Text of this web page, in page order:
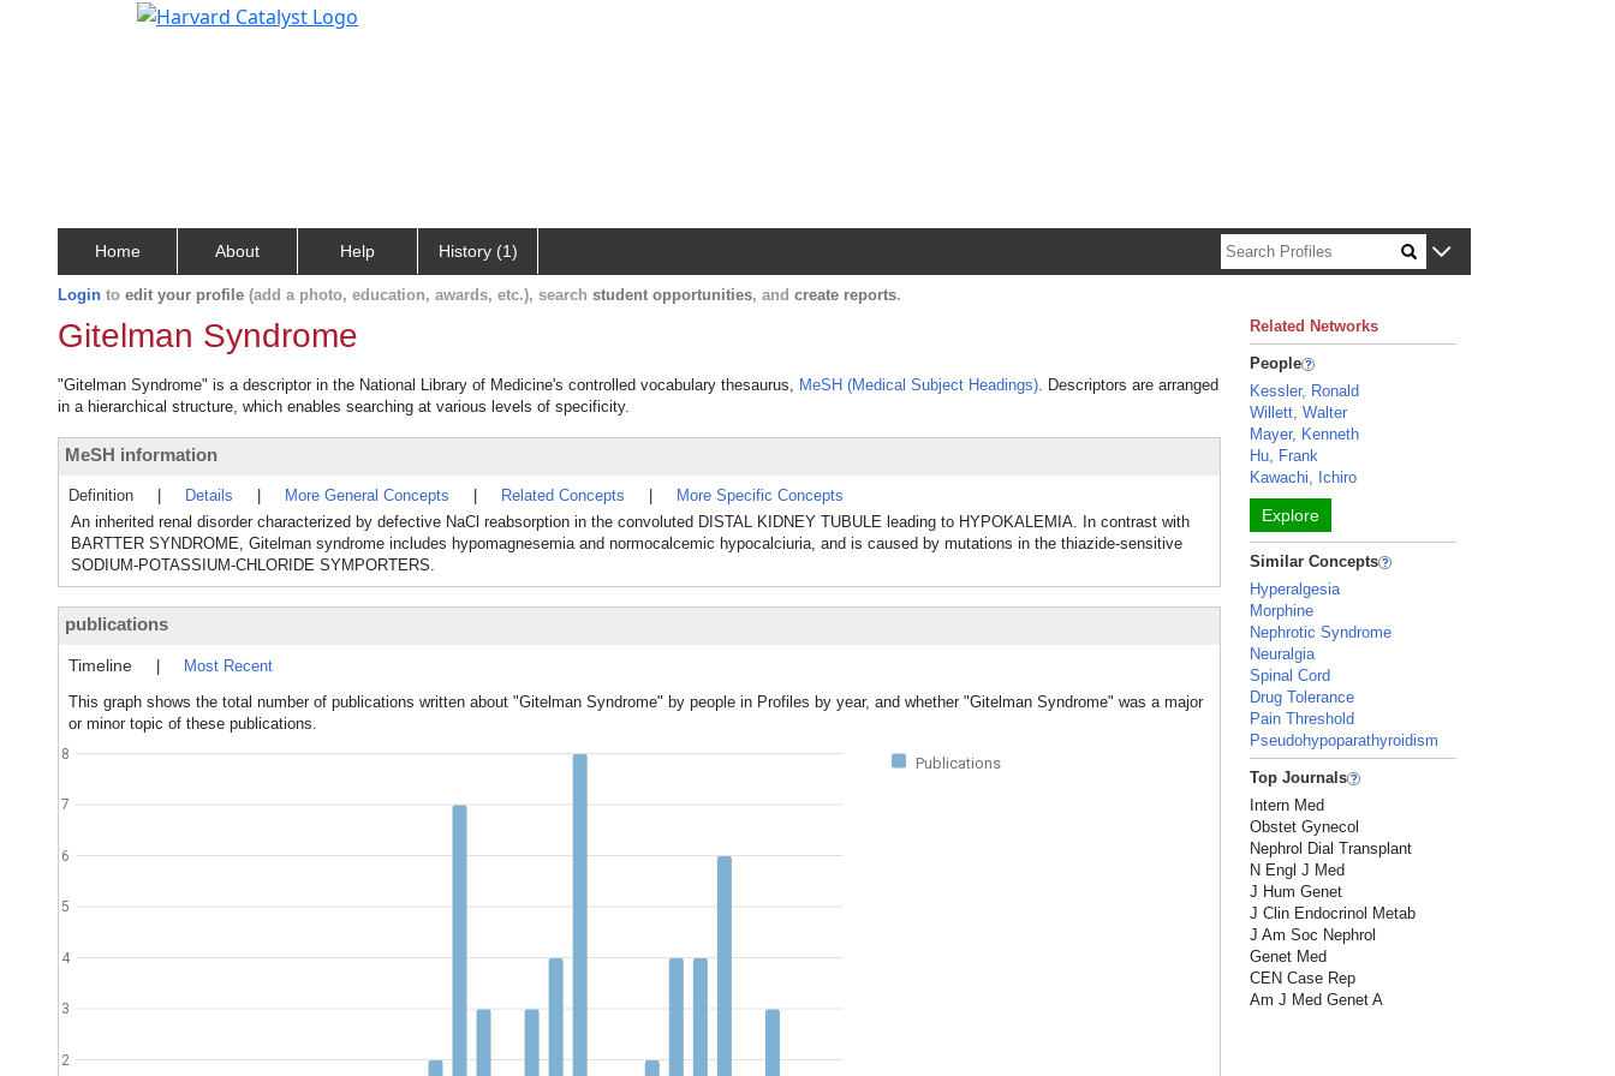
Home About Help History (1)
Login to edit your profile (add a photo, education, awards, etc.), search student opportunities, and create reports.
Gitelman Syndrome
"Gitelman Syndrome" is a descriptor in the National Library of Medicine's controlled vocabulary thesaurus, MeSH (Medical Subject Headings). Descriptors are arranged
in a hierarchical structure, which enables searching at various levels of specificity.
MeSH information
Definition Details More General Concepts Related Concepts
More Specific Concepts
An inherited renal disorder characterized by defective NaCl reabsorption in the convoluted DISTAL KIDNEY TUBULE leading to HYPOKALEMIA. In contrast with
BARTTER SYNDROME, Gitelman syndrome includes hypomagnesemia and normocalcemic hypocalciuria, and is caused by mutations in the thiazide-sensitive
SODIUM-POTASSIUM-CHLORIDE SYMPORTERS.
publications
Timeline
Most Recent
This graph shows the total number of publications written about "Gitelman Syndrome" by people in Profiles by year, and whether "Gitelman Syndrome" was a major
or minor topic of these publications.
Publications
2
3
4
5
6
7
8
Related Networks
People
Kessler, Ronald
Willett, Walter
Mayer, Kenneth
Hu, Frank
Kawachi, Ichiro
Explore
Similar Concepts
Hyperalgesia
Morphine
Nephrotic Syndrome
Neuralgia
Spinal Cord
Drug Tolerance
Pain Threshold
Pseudohypoparathyroidism
Top Journals
Intern Med
Obstet Gynecol
Nephrol Dial Transplant
N Engl J Med
J Hum Genet
J Clin Endocrinol Metab
J Am Soc Nephrol
Genet Med
CEN Case Rep
Am J Med Genet A